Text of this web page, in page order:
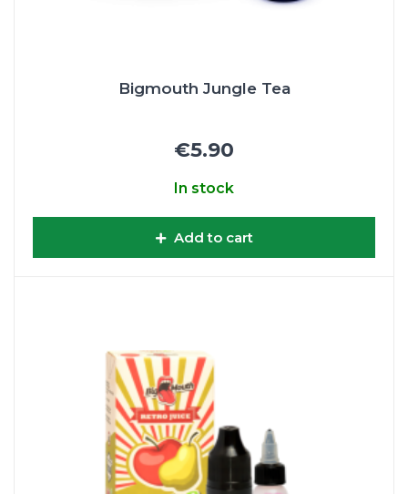
Bigmouth Jungle Tea
€5.90
In stock
Add to cart